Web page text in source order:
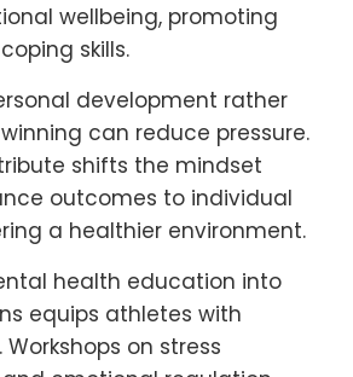
integrating mental health
dialogue creates a safe
to express their feelings.
identify mental health
Coaches should prioritize
wellbeing, promoting
development rather
can reduce pressure.